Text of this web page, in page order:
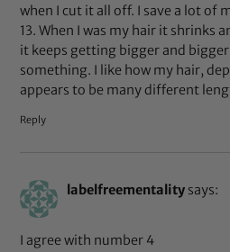
when I cut it all off. I save a lot of
13. When I was my hair it shrinks
it keeps getting bigger and
something. I like how my hair,
appears to be many different
Reply
labelfreementality says:
I agree with number 4